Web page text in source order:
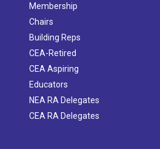
Membership
Chairs
Building Reps
CEA-Retired
CEA Aspiring
Educators
NEA RA Delegates
CEA RA Delegates